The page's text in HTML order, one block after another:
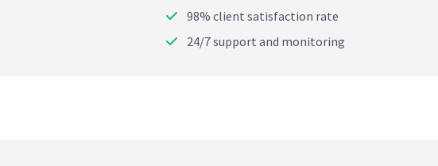
98% client satisfaction rate
24/7 support and monitoring